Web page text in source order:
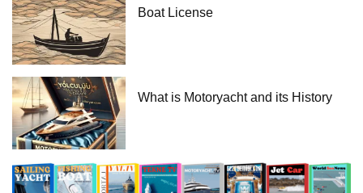
Boat License
What is Motoryacht and its History